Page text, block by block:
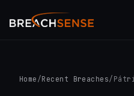
Home /Recent Breaches/